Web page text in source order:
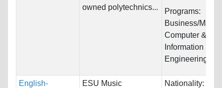
owned polytechnics...
Programs:
Business/
Computer &
Information
Engineering...
English-
ESU Music
Nationality: